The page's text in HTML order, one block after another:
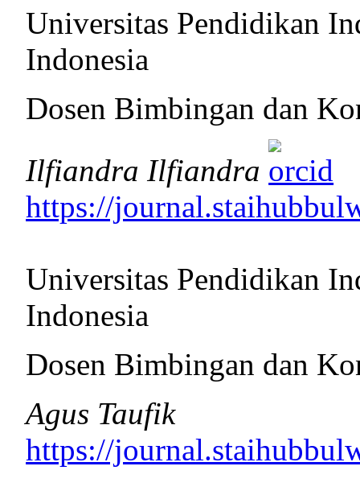
Universitas Pendidikan
Indonesia
Dosen Bimbingan dan
Ilfiandra Ilfiandra
https://
Universitas Pendidikan
Indonesia
Dosen Bimbingan dan
Agus Taufik
https://